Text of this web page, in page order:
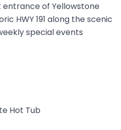
entrance of Yellowstone
HWY 191 along the scenic
special events
Hot Tub